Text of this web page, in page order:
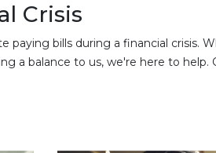
Crisis
paying bills during a financial crisis.
a balance to us, we're here to help.